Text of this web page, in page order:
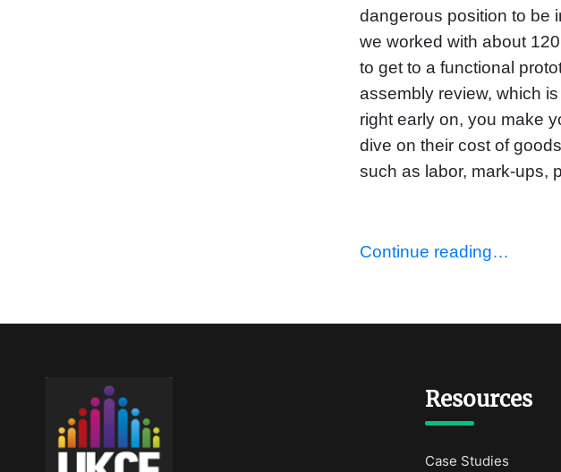
dangerous position to be
we worked with about
to get to a functional
assembly review, which
right early on, you make
dive on their cost of
such as labor, mark-ups,
Continue reading…
Resources
Case Studies